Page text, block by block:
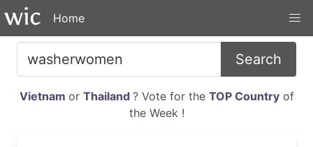
Home
Search
Vietnam or Thailand ? Vote for the TOP Countryof
the Week !